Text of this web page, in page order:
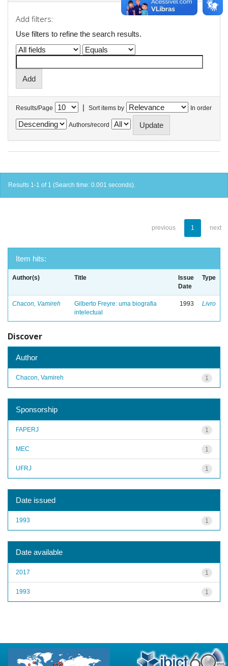
Add filters:
Use filters to refine the search results.
Results/Page | Sort items by In order
Authors/record
Results 1-1 of 1 (Search time: 0.001 seconds).
previous 1 next
Item hits:
Author(s) Title
Issue
Date
Type
Chacon, Vamireh
Gilberto Freyre: uma biografia
intelectual
1993 Livro
Discover
Author
1
Chacon, Vamireh
Sponsorship
1
FAPERJ
1
MEC
1
UFRJ
Date issued
1
1993
Date available
1
2017
1
1993